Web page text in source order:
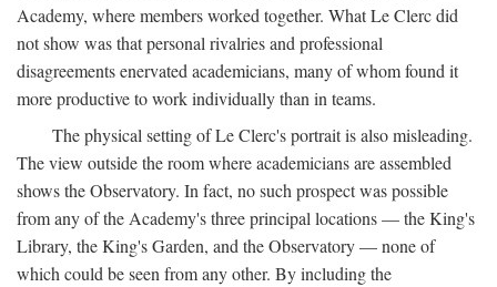
Academy, where members worked together. What Le Clerc did
not show was that personal rivalries and professional
disagreements enervated academicians, many of whom found it
more productive to work individually than in teams.
The physical setting of Le Clerc's portrait is also misleading.
The view outside the room where academicians are assembled
shows the Observatory. In fact, no such prospect was possible
from any of the Academy's three principal locations — the King's
Library, the King's Garden, and the Observatory — none of
which could be seen from any other. By including the